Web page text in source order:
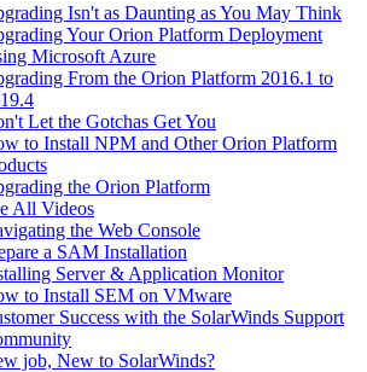
Isn't as Daunting as You May Think
Your Orion Platform Deployment
Microsoft Azure
From the Orion Platform 2016.1 to
Let the Gotchas Get You
to Install NPM and Other Orion Platform
the Orion Platform
All Videos
the Web Console
a SAM Installation
Server & Application Monitor
to Install SEM on VMware
Success with the SolarWinds Support
job, New to SolarWinds?